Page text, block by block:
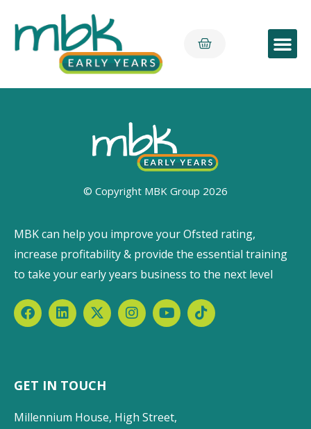
© Copyright MBK Group 2026
MBK can help you improve your Ofsted rating,
increase profitability & provide the essential training
to take your early years business to the next level
GET IN TOUCH
Millennium House, High Street,